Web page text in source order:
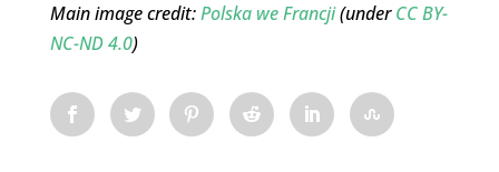
Main image credit:Polska we Francji(underCC BY-
NC-ND 4.0)